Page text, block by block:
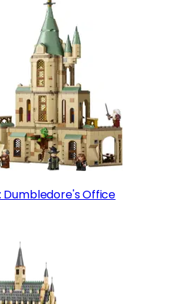
Dumbledore's Office